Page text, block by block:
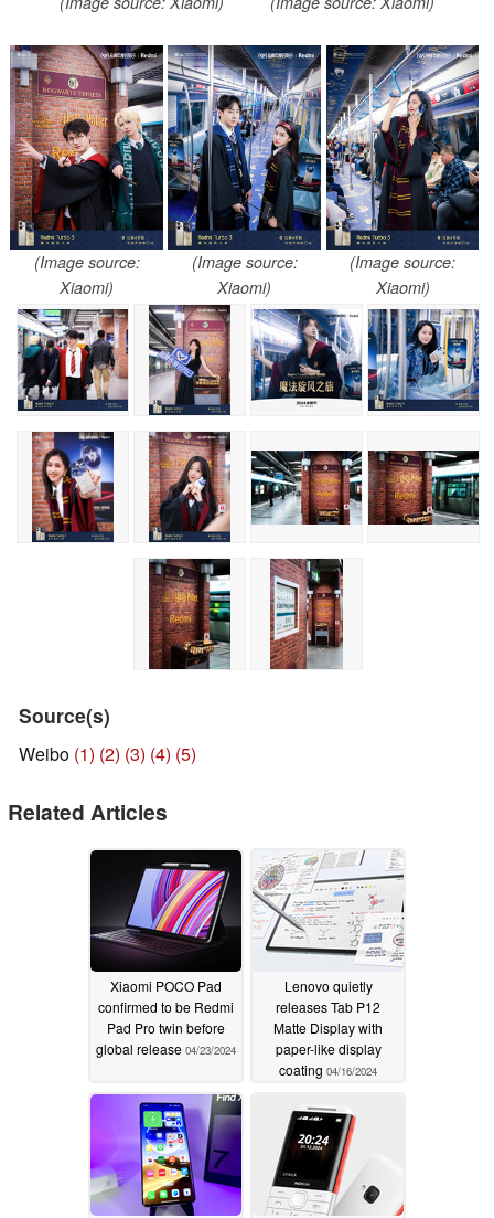
(Image source:
Xiaomi)
(Image source:
Xiaomi)
(Image source:
Xiaomi)
Source(s)
Weibo (1) (2) (3) (4) (5)
Related Articles
Xiaomi POCO Pad
confirmed to be Redmi
Pad Pro twin before
global release 04/23/2024
Lenovo quietly
releases Tab P12
Matte Display with
paper-like display
coating 04/16/2024